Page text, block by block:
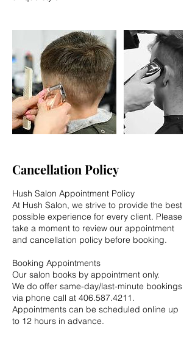
Cancellation Policy
Hush Salon Appointment Policy
At Hush Salon, we strive to provide the best
possible experience for every client. Please
take a moment to review our appointment
and cancellation policy before booking.
Booking Appointments
Our salon books by appointment only.
We do offer same-day/last-minute bookings
via phone call at 406.587.4211.
Appointments can be scheduled online up
to 12 hours in advance.